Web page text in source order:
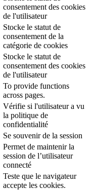
consentement des cookies
de l'utilisateur
Stocke le statut de
consentement de la
catégorie de cookies
Stocke le statut de
consentement des cookies
de l'utilisateur
To provide functions
across pages.
Vérifie si l'utilisateur a vu
la politique de
confidentialité
Se souvenir de la session
Permet de maintenir la
session de l’utilisateur
connecté
Teste que le navigateur
accepte les cookies.